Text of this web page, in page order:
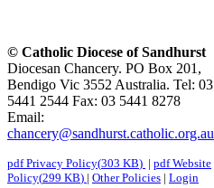
© Catholic Diocese of Sandhurst
Diocesan Chancery. PO Box 201,
Bendigo Vic 3552 Australia. Tel: 03
5441 2544 Fax: 03 5441 8278
Email:
chancery@sandhurst.catholic.org.au
pdfPrivacy Policy(303 KB) | pdfWebsite
Policy(299 KB) | Other Policies | Login